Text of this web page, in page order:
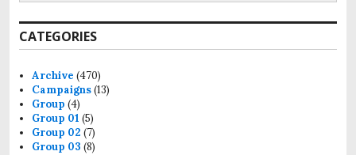
r
c
h
o
r
:
CATEGORIES
Archive (470)
Campaigns(13)
Group (4)
Group 01 (5)
Group 02 (7)
Group 03 (8)